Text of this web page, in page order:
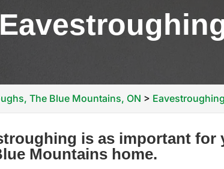
The Blue Mountains, ON >
is as important for
Mountains home.